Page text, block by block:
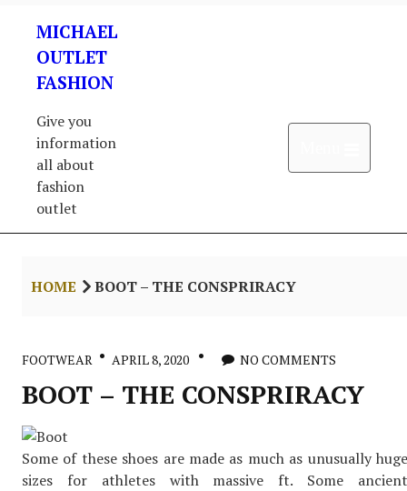
content
MICHAEL
OUTLET
FASHION
Give you
information
all about
fashion
outlet
HOME BOOT – THE CONSPRIRACY
FOOTWEAR APRIL 8, 2020 NO COMMENTS
BOOT – THE CONSPRIRACY
Some of these shoes are made as much as unusually huge
sizes for athletes with massive ft. Some ancient